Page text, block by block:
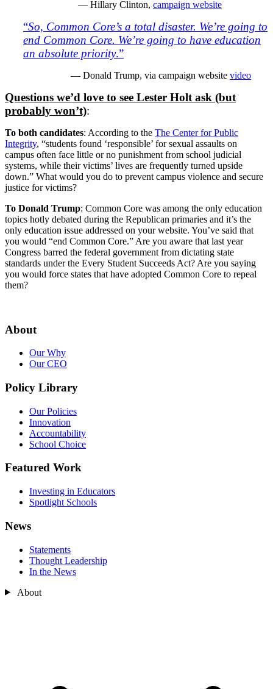
— Hillary Clinton, campaign website
“So, Common Core’s a total disaster. We’re going to
end Common Core. We’re going to have education
an absolute priority.”
— Donald Trump, via campaign website video
Questions we’d love to see Lester Holt ask (but
probably won’t):
To both candidates: According to the The Center for Public
Integrity, “students found ‘responsible’ for sexual assaults on
campus often face little or no punishment from school judicial
systems, while their victims’ lives are frequently turned upside
down.” What would you do to prevent campus violence and secure
justice for victims?
To Donald Trump: Common Core was among the only education
topics hotly debated during the Republican primaries and it’s the
only education issue addressed on your website. You’ve said that
you would “end Common Core.” Are you aware that last year
Congress barred the federal government from dictating state
standards under the Every Student Succeeds Act? Are you saying
you would force states that have adopted Common Core to repeal
them?
About
Our Why
Our CEO
Policy Library
Our Policies
Innovation
Accountability
School Choice
Featured Work
Investing in Educators
Spotlight Schools
News
Statements
Thought Leadership
In the News
About